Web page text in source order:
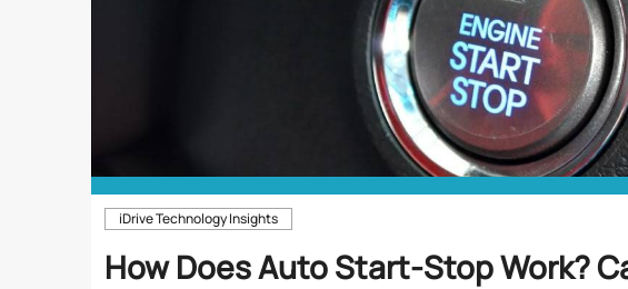
iDrive Technology Insights
How Does Auto Start-Stop Work?